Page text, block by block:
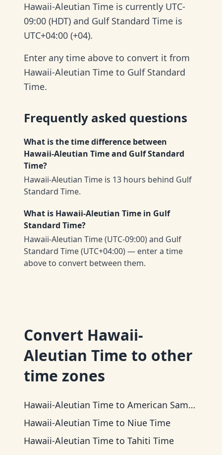
Hawaii-Aleutian Time is currently UTC-
09:00 (HDT) and Gulf Standard Time is
UTC+04:00 (+04).
Enter any time above to convert it from
Hawaii-Aleutian Time to Gulf Standard
Time.
Frequently asked questions
What is the time difference between
Hawaii-Aleutian Time and Gulf Standard
Time?
Hawaii-Aleutian Time is 13 hours behind Gulf
Standard Time.
What is Hawaii-Aleutian Time in Gulf
Standard Time?
Hawaii-Aleutian Time (UTC-09:00) and Gulf
Standard Time (UTC+04:00) — enter a time
above to convert between them.
Convert Hawaii-
Aleutian Time to other
time zones
Hawaii-Aleutian Time to American Samoa Time
Hawaii-Aleutian Time to Niue Time
Hawaii-Aleutian Time to Tahiti Time